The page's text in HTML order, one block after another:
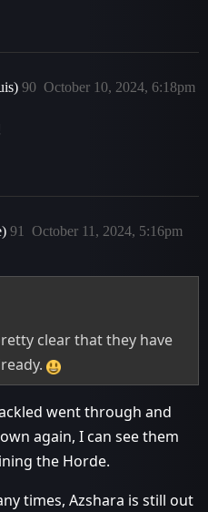
October 10, 2024, 6:18pm
90
October 11, 2024, 5:16pm
91
clear that they have
went through and
again, I can see them
the Horde.
times, Azshara is still out